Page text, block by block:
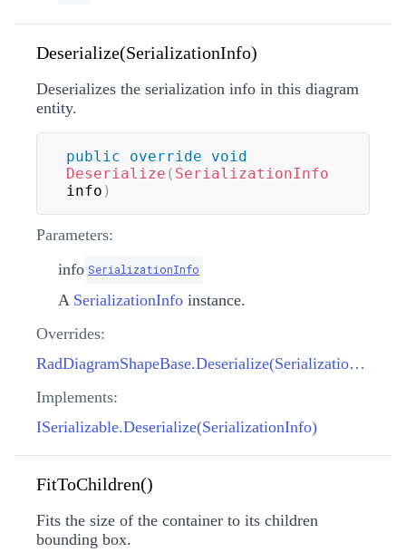
Deserialize(SerializationInfo)
Deserializes the serialization info in this diagram
entity.
public override
void
Deserialize ( SerializationInfo
info )
Parameters:
info SerializationInfo
A SerializationInfo instance.
Overrides:
RadDiagramShapeBase.Deserialize(SerializationInfo)
Implements:
ISerializable.Deserialize(SerializationInfo)
FitToChildren()
Fits the size of the container to its children
bounding box.